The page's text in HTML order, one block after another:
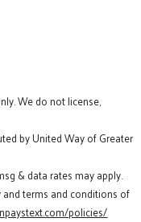
We do not license,
by United Way of Greater
& data rates may apply.
and terms and conditions of
policies/